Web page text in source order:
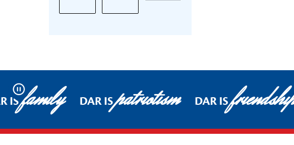
Pause
ISfamily DAR ISpatriotism DAR ISfriendship